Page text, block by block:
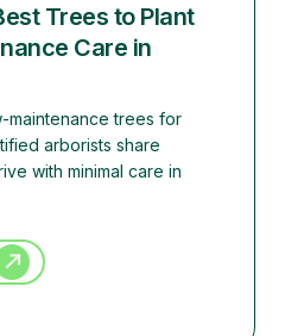
Trees to Plant
Care in
maintenance trees for
arborists share
with minimal care in